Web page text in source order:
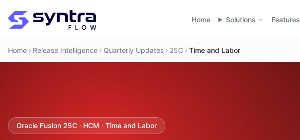
Home Solutions Features
Home Release Intelligence Quarterly Updates 25C Time and Labor
Oracle Fusion 25C · HCM · Time and Labor